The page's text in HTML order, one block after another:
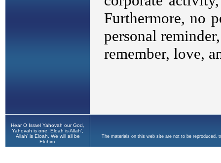
Hear O Israel Yahovah our God,
Yahovah is one. Eloah is Allah',
Allah' is Eloah. We will all be
Elohim.
The materials on this web site are not to be reproduced,